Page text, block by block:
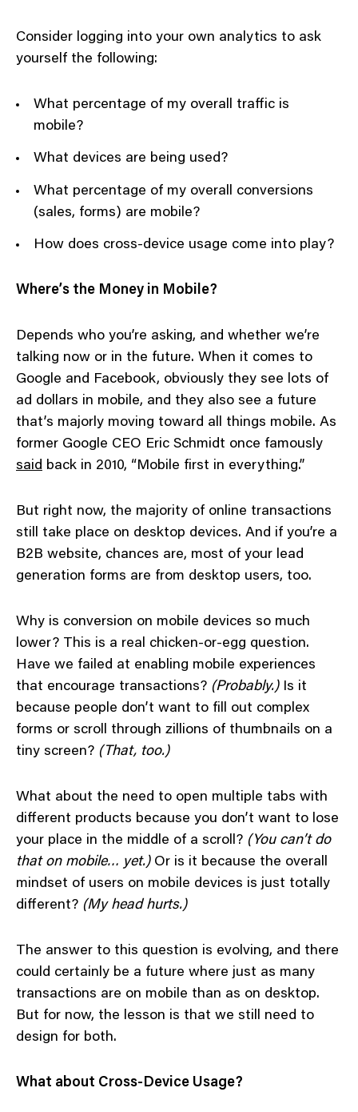
Consider logging into your own analytics to ask
yourself the following:
What percentage of my overall traffic is
mobile?
What devices are being used?
What percentage of my overall conversions
(sales, forms) are mobile?
How does cross-device usage come into play?
Where’s the Money in Mobile?
Depends who you’re asking, and whether we’re
talking now or in the future. When it comes to
Google and Facebook, obviously they see lots of
ad dollars in mobile, and they also see a future
that’s majorly moving toward all things mobile. As
former Google CEO Eric Schmidt once famously
said back in 2010, “Mobile first in everything.”
But right now, the majority of online transactions
still take place on desktop devices. And if you’re a
B2B website, chances are, most of your lead
generation forms are from desktop users, too.
Why is conversion on mobile devices so much
lower? This is a real chicken-or-egg question.
Have we failed at enabling mobile experiences
that encourage transactions? (Probably.)Is it
because people don’t want to fill out complex
forms or scroll through zillions of thumbnails on a
tiny screen? (That, too.)
What about the need to open multiple tabs with
different products because you don’t want to lose
your place in the middle of a scroll? (You can’t do
that on mobile… yet.)Or is it because the overall
mindset of users on mobile devices is just totally
different? (My head hurts.)
The answer to this question is evolving, and there
could certainly be a future where just as many
transactions are on mobile than as on desktop.
But for now, the lesson is that we still need to
design for both.
What about Cross-Device Usage?